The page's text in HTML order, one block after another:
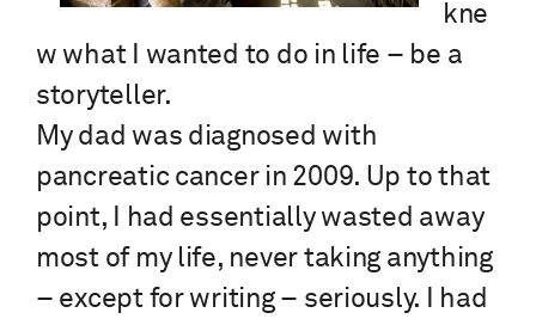
kne
w what I wanted to do in life – be a
storyteller.
My dad was diagnosed with
pancreatic cancer in 2009. Up to that
point, I had essentially wasted away
most of my life, never taking anything
– except for writing – seriously. I had